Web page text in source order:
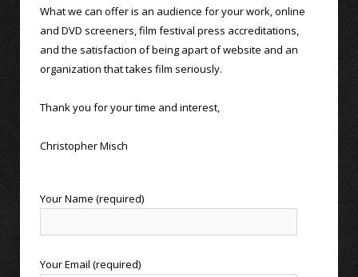
What we can offer is an audience for your work, online
and DVD screeners, film festival press accreditations,
and the satisfaction of being apart of website and an
organization that takes film seriously.
Thank you for your time and interest,
Christopher Misch
Your Name (required)
Your Email (required)